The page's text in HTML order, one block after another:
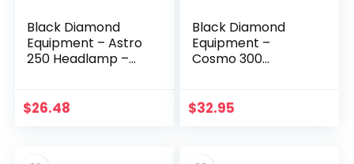
Black Diamond
Equipment – Astro
250 Headlamp –
$26.48
Black Diamond
Equipment –
Cosmo 300
$32.95